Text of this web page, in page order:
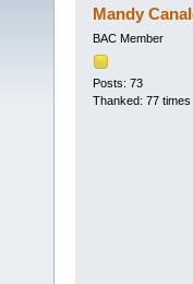
Mandy
BAC Member
Posts: 73
Thanked: 77 times